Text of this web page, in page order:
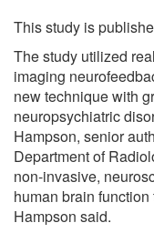
This study is
The study utilized
imaging
new technique with
neuropsychiatric
Hampson, senior
Department of
non-invasive,
human brain
Hampson said.